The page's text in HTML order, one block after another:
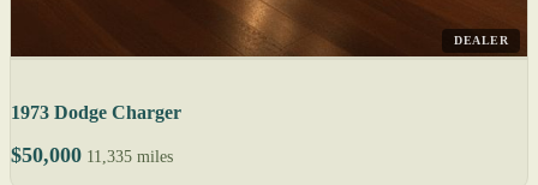
DEALER
1973 Dodge Charger
$50,000 11,335 miles